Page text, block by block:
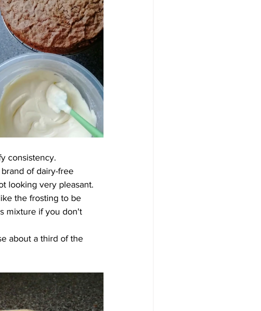
consistency.
of dairy-free
looking very pleasant.
the frosting to be
mixture if you don't
about a third of the